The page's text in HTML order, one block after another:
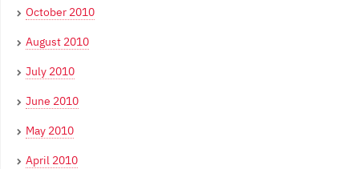
October 2010
August 2010
July 2010
June 2010
May 2010
April 2010